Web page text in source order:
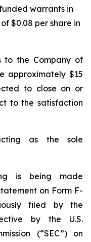
warrants in
$0.08 per share in
to the Company of
approximately $15
to close on or
to the satisfaction
as the sole
is being made
on Form F-
filed by the
by the U.S.
(“SEC”) on